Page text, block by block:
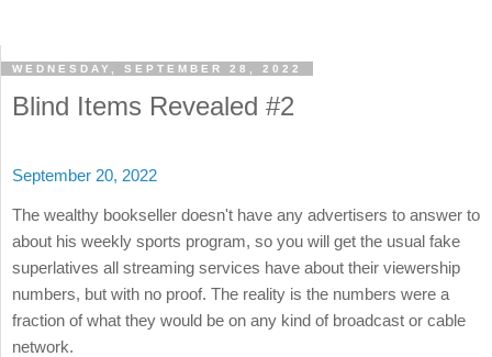
WEDNESDAY, SEPTEMBER 28, 2022
Blind Items Revealed #2
September 20, 2022
The wealthy bookseller doesn't have any advertisers to answer to
about his weekly sports program, so you will get the usual fake
superlatives all streaming services have about their viewership
numbers, but with no proof. The reality is the numbers were a
fraction of what they would be on any kind of broadcast or cable
network.